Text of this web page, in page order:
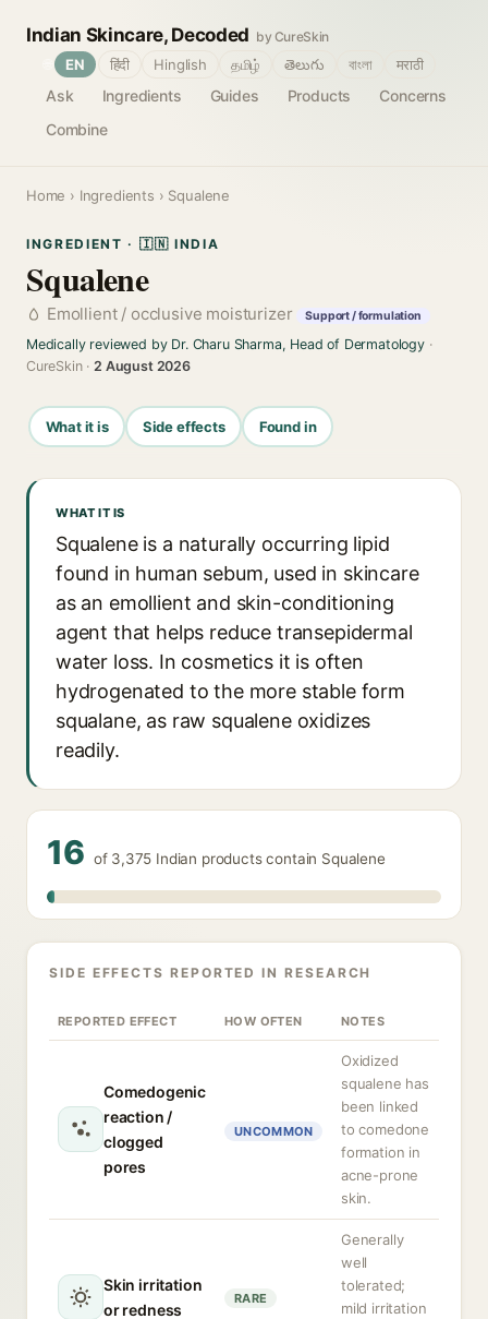
Indian Skincare, Decoded by CureSkin
Ask Ingredients Guides Products
Concerns
Combine
EN हिंदी Hinglish தமிழ் తెలుగు বাংলা मराठी
Home › Ingredients › Squalene
INGREDIENT · 🇮🇳 INDIA
Squalene
Emollient / occlusive moisturizer Support / formulation
Medically reviewed by Dr. Charu Sharma, Head of Dermatology·
CureSkin ·2 August 2026
What it is Side effects Found in
WHAT IT IS
Squalene is a naturally occurring lipid
found in human sebum, used in skincare
as an emollient and skin-conditioning
agent that helps reduce transepidermal
water loss. In cosmetics it is often
hydrogenated to the more stable form
squalane, as raw squalene oxidizes
readily.
16 of 3,375 Indian products contain Squalene
SIDE EFFECTS REPORTED IN RESEARCH
REPORTED EFFECT HOW OFTEN NOTES
Comedogenic
reaction /
clogged
pores
UNCOMMON
Oxidized
squalene has
been linked
to comedone
formation in
acne-prone
skin.
Skin irritation
or redness
RARE
Generally
well
tolerated;
mild irritation